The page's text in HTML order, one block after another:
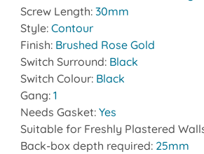
Screw Length: 30mm
Style: Contour
Finish: Brushed Rose Gold
Switch Surround: Black
Switch Colour: Black
Gang: 1
Needs Gasket: Yes
Suitable for Freshly Plastered
Back-box depth required: 25mm